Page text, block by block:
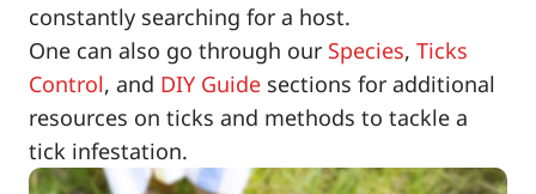
constantly searching for a host.
One can also go through our Species, Ticks
Control, and DIY Guide sections for additional
resources on ticks and methods to tackle a
tick infestation.